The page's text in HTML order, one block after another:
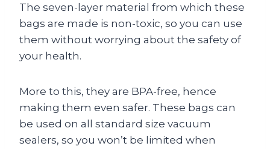
The seven-layer material from which these
bags are made is non-toxic, so you can use
them without worrying about the safety of
your health.
More to this, they are BPA-free, hence
making them even safer. These bags can
be used on all standard size vacuum
sealers, so you won’t be limited when